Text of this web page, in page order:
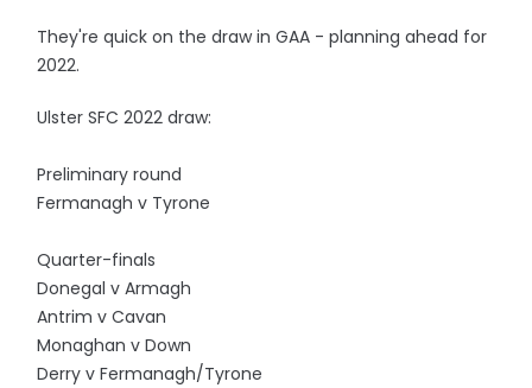
They're quick on the draw in GAA - planning ahead for
2022.
Ulster SFC 2022 draw:
Preliminary round
Fermanagh v Tyrone
Quarter-finals
Donegal v Armagh
Antrim v Cavan
Monaghan v Down
Derry v Fermanagh/Tyrone